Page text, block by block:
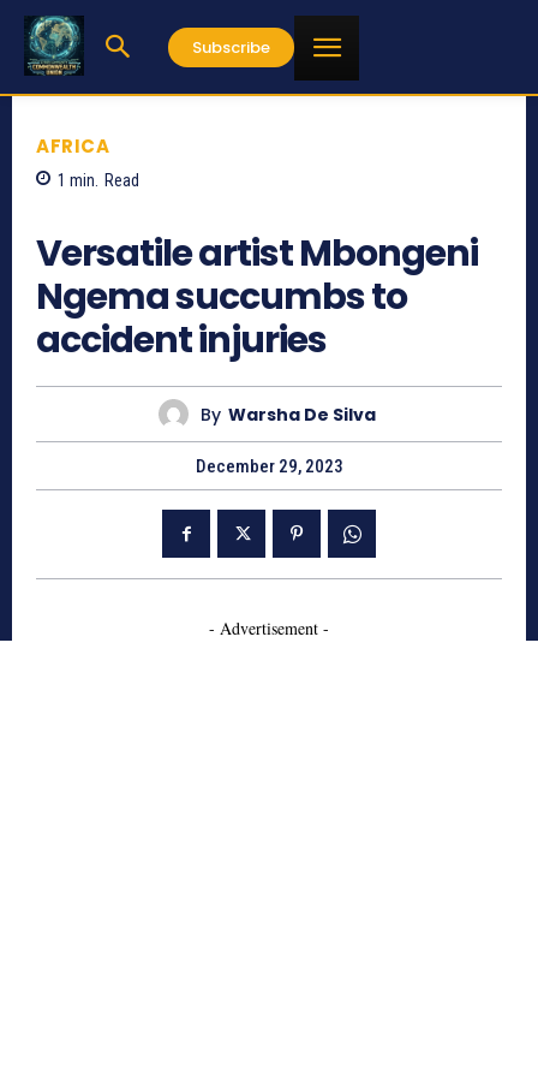
Subscribe
AFRICA
1 min. Read
Versatile artist Mbongeni
Ngema succumbs to
accident injuries
By Warsha De Silva
December 29, 2023
- Advertisement -